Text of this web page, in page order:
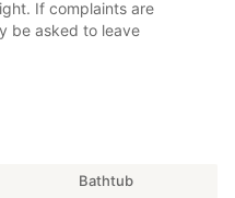
so you can prepare your
own.
utensils and dishes after
location. If you break a
the Zao Sansuien
If complaints are
be asked to leave
will be given in such
notice.
you use up.
supplies are provided.
Bathtub